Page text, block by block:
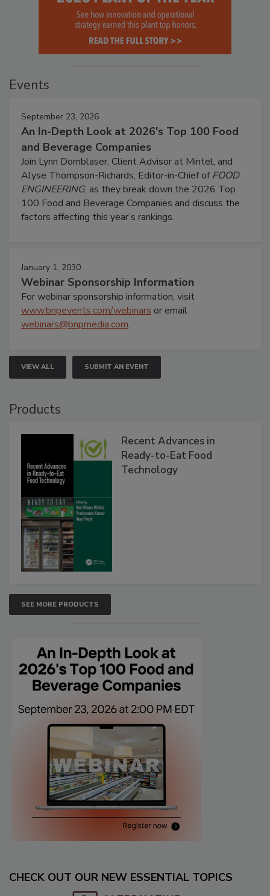
Events
September 23, 2026
An In-Depth Look at 2026's Top 100 Food
and Beverage Companies
Join Lynn Dornblaser, Client Advisor at Mintel, and
Alyse Thompson-Richards, Editor-in-Chief ofFOOD
ENGINEERING, as they break down the 2026 Top
100 Food and Beverage Companies and discuss the
factors affecting this year’s rankings.
January 1, 2030
Webinar Sponsorship Information
For webinar sponsorship information, visit
www.bnpevents.com/webinars or email
webinars@bnpmedia.com.
VIEW ALL SUBMIT AN EVENT
Products
Recent Advances in
Ready-to-Eat Food
Technology
SEE MORE PRODUCTS
CHECK OUT OUR NEW ESSENTIAL TOPICS